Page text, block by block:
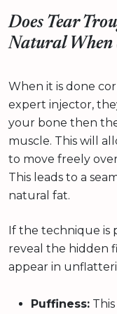
Does Tear
Natural When
When it is done
expert injector,
your bone then
muscle. This will
to move freely
This leads to a
natural fat.
If the technique is
reveal the hidden
appear in
Puffiness: